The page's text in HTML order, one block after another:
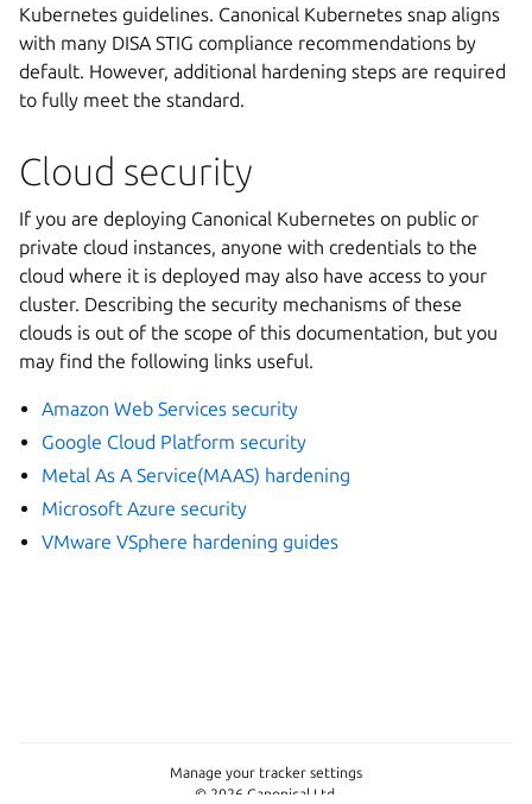
Kubernetes guidelines. Canonical Kubernetes snap aligns
with many DISA STIG compliance recommendations by
default. However, additional hardening steps are required
to fully meet the standard.
Cloud security
If you are deploying Canonical Kubernetes on public or
private cloud instances, anyone with credentials to the
cloud where it is deployed may also have access to your
cluster. Describing the security mechanisms of these
clouds is out of the scope of this documentation, but you
may find the following links useful.
Amazon Web Services security
Google Cloud Platform security
Metal As A Service(MAAS) hardening
Microsoft Azure security
VMware VSphere hardening guides
© 2026 Canonical Ltd.
Manage your tracker settings